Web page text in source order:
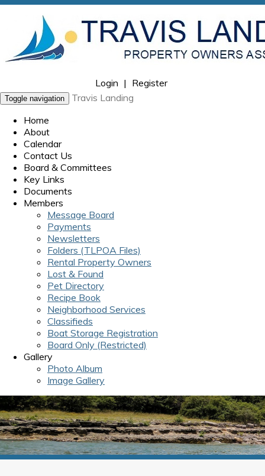
Login | Register
Toggle navigation
Travis Landing
Home
About
Calendar
Contact Us
Board & Committees
Key Links
Documents
Members
Message Board
Payments
Newsletters
Folders (TLPOA Files)
Rental Property Owners
Lost & Found
Pet Directory
Recipe Book
Neighborhood Services
Classifieds
Boat Storage Registration
Board Only (Restricted)
Gallery
Photo Album
Image Gallery